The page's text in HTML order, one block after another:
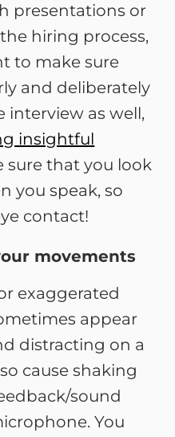
presentations or
hiring process,
to make sure
and deliberately
interview as well,
insightful
sure that you look
you speak, so
contact!
movements
exaggerated
appear
distracting on a
cause shaking
sound
You